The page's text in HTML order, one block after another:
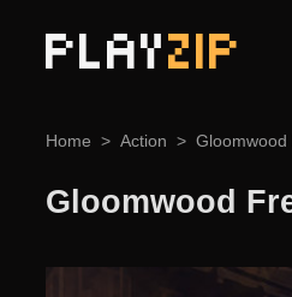
PLAYZIP
Home Action Gloomwood
Gloomwood